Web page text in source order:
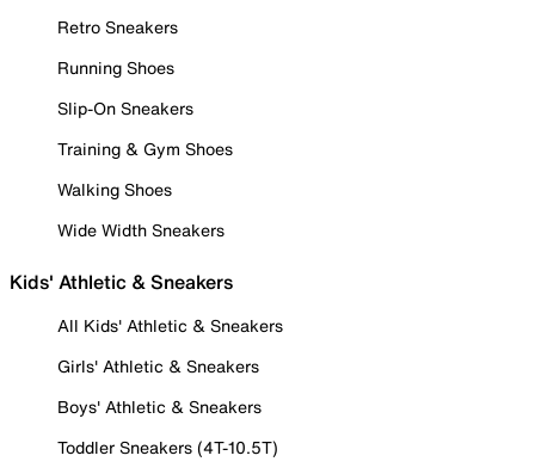
Retro Sneakers
Running Shoes
Slip-On Sneakers
Training & Gym Shoes
Walking Shoes
Wide Width Sneakers
Kids' Athletic & Sneakers
All Kids' Athletic & Sneakers
Girls' Athletic & Sneakers
Boys' Athletic & Sneakers
Toddler Sneakers (4T-10.5T)